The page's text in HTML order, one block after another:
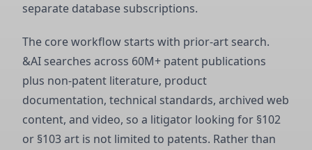
separate database subscriptions.
The core workflow starts with prior-art search.
&AI searches across 60M+ patent publications
plus non-patent literature, product
documentation, technical standards, archived web
content, and video, so a litigator looking for §102
or §103 art is not limited to patents. Rather than